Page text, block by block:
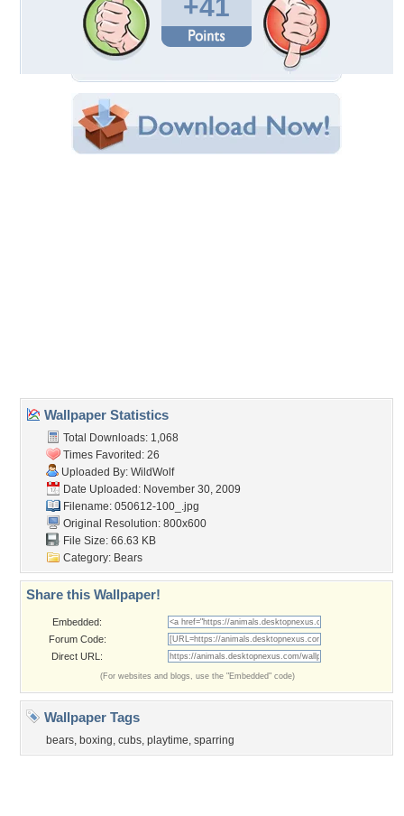
Uploaded By:WildWolf
Date Uploaded: November 30, 2009
Filename: 050612-100_.jpg
Original Resolution: 800x600
File Size: 66.63 KB
Category:
Share this Wallpaper!
Community Stats
Member List
Contact Us
Tags of the Moment
Flowers
Garden
Church
Obama
Sunset
Privacy Policy|Terms of Service
Desktop Nexus- All rights reserved.
Page rendered with 3 queries (and 0 cached) in 0.403 seconds from server 146.